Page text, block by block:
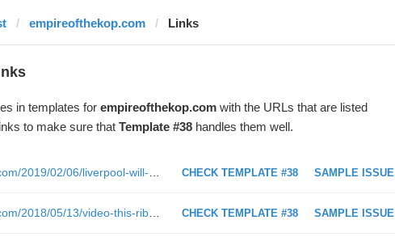
empireofthekop.com Links
in templates for empireofthekop.comwith the URLs that are listed
to make sure that Template #38handles them well.
CHECK TEMPLATE #38 SAMPLE ISSUE
CHECK TEMPLATE #38 SAMPLE ISSUE
https://www.empireofthekop.com/2018/05/13/video-this-ribenaadidasliverpool-parody-is-the-best-thing-youll-see-today/